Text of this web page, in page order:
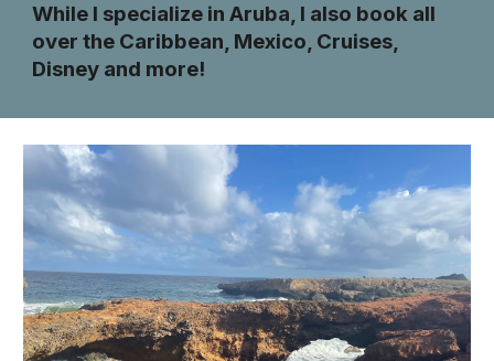
While I specialize in Aruba, I also book all
over the Caribbean, Mexico, Cruises,
Disney and more!